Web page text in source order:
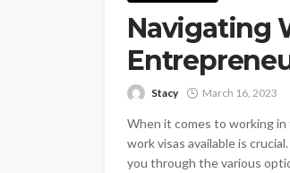
Navigating
Stacy March 16, 2023
When it comes to working
work visas available is
you through the various